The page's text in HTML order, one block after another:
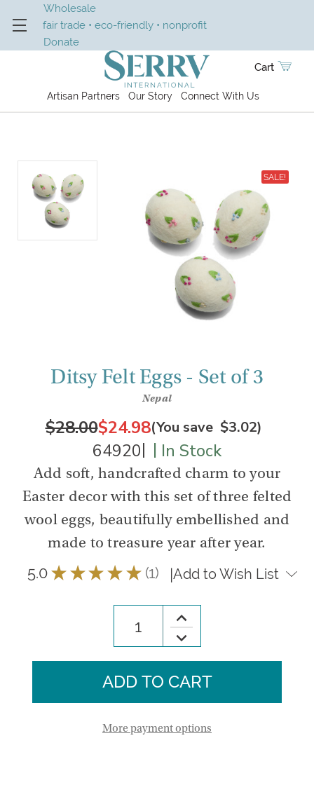
Wholesale
fair trade • eco-friendly • nonprofit
Donate
Artisan Partners Our Story Connect With Us
Cart
SALE!
Ditsy Felt Eggs - Set of 3
Nepal
$28.00$24.98(You save $3.02)
|
64920 | In Stock
Add soft, handcrafted charm to your
Easter decor with this set of three felted
wool eggs, beautifully embellished and
made to treasure year after year.
5.0 ★ ★ ★ ★ ★ 1
1 Add to Wish List
Decrease
Quantity
Felt
Eggs
-
of
3
Increase
Quantity
of
Ditsy
Felt
-
Set
of
More payment options